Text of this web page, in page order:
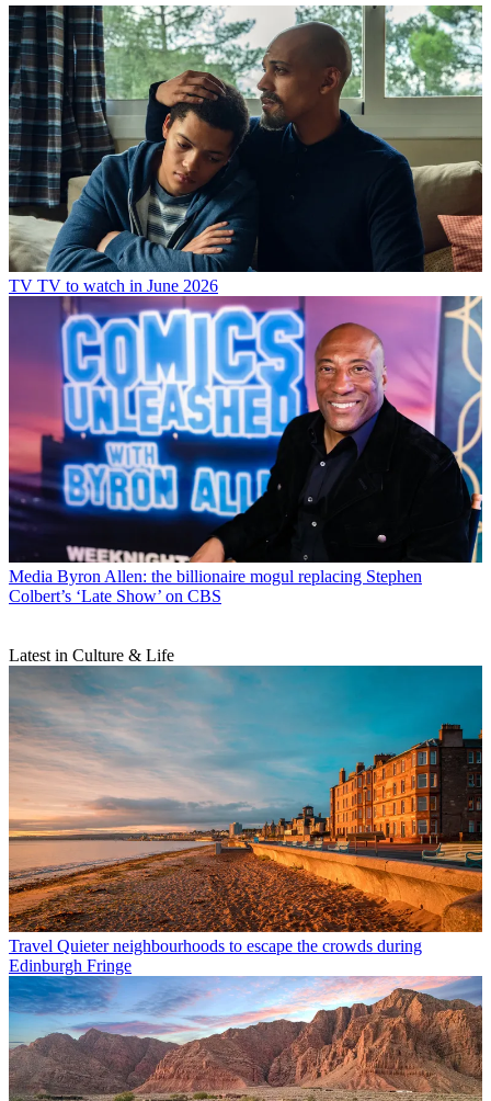
TV TV to watch in June 2026
Media Byron Allen: the billionaire mogul replacing Stephen
Colbert’s ‘Late Show’ on CBS
Latest in Culture & Life
Travel Quieter neighbourhoods to escape the crowds during
Edinburgh Fringe